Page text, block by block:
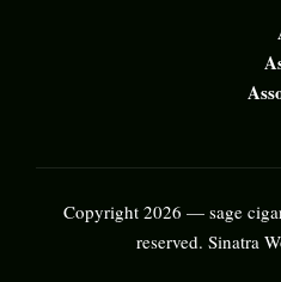
Copyright 2026 — sage
reserved. Sinatra